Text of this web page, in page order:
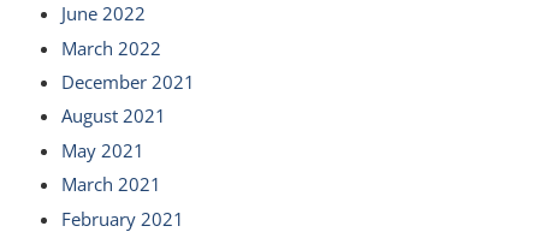
June 2022
March 2022
December 2021
August 2021
May 2021
March 2021
February 2021